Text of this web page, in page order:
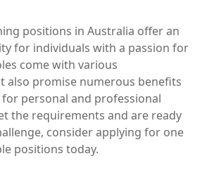
positions in Australia offer an
for individuals with a passion for
come with various
also promise numerous benefits
personal and professional
the requirements and are ready
consider applying for one
positions today.